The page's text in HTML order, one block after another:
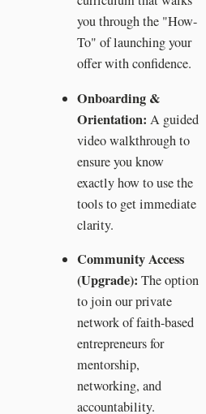
you through the "How-
To" of launching your
offer with confidence.
Onboarding &
Orientation: A guided
video walkthrough to
ensure you know
exactly how to use the
tools to get immediate
clarity.
Community Access
(Upgrade): The option
to join our private
network of faith-based
entrepreneurs for
mentorship,
networking, and
accountability.